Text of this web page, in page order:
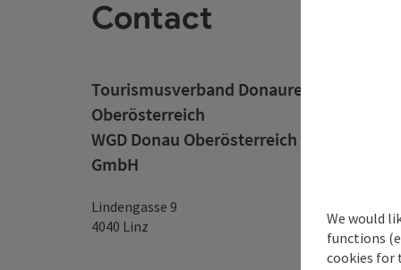
Contact
Tourismusverband Donauregion
Oberösterreich
WGD Donau Oberösterreich Tourismus
GmbH
Lindengasse 9
4040 Linz
We would
functions
cookies for